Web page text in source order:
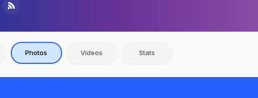
Photos Videos Stats